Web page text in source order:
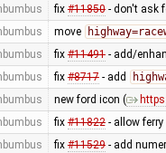
fix #11850- don't ask
move
fix #11491- add/
fix #8717- add
new ford icon (
fix #11822- allow
fix #11529- add